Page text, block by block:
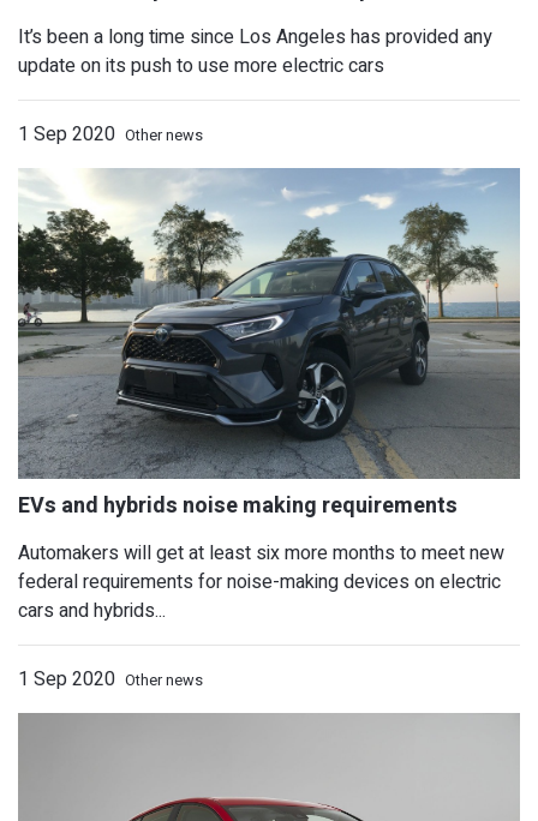
Used BMW i3 police cars offered up in
It’s been a long time since Los Angeles has provided any
update on its push to use more electric cars
1 Sep 2020 Other news
Automakers will get at least six more months to meet new
federal requirements for noise-making devices on electric
cars and hybrids...
1 Sep 2020 Other news